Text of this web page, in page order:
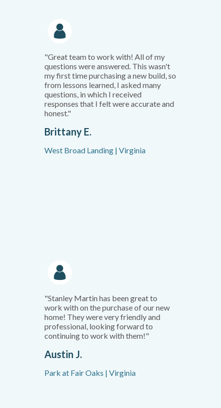
"Great team to work with! All of my
questions were answered. This wasn't
my first time purchasing a new build, so
from lessons learned, I asked many
questions, in which I received
responses that I felt were accurate and
honest."
Brittany E.
West Broad Landing | Virginia
"Stanley Martin has been great to
work with on the purchase of our new
home! They were very friendly and
professional, looking forward to
continuing to work with them!"
Austin J.
Park at Fair Oaks | Virginia